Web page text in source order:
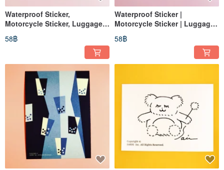
Waterproof Sticker,
Motorcycle Sticker, Luggage
Helmet Sticker, EasyCard
58฿
Waterproof Sticker |
Motorcycle Sticker | Luggage
Sticker | EasyCard
58฿